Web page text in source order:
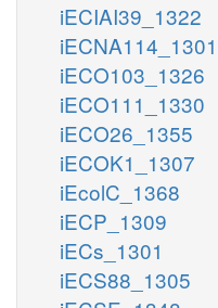
iECIAI39_1322
iECNA114_1301
iECO103_1326
iECO111_1330
iECO26_1355
iECOK1_1307
iEcolC_1368
iECP_1309
iECs_1301
iECS88_1305